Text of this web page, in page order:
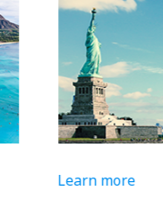
Learn more